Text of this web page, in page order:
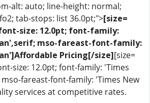
alt: auto; line-height: normal;
tab-stops: list 36.0pt;">[size=
size: 12.0pt; font-family:
mso-fareast-font-family:
Pricing[/size][size=
size: 12.0pt; font-family: 'Times
fareast-font-family: 'Times New
services at competitive rates.